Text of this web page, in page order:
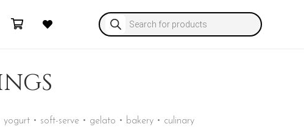
Products
search
• soft-serve • gelato • bakery • culinary